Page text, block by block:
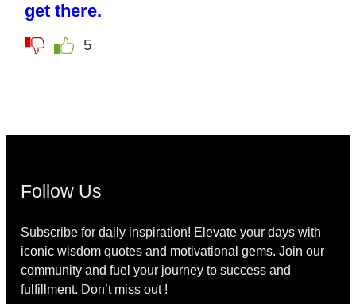
get there.
5
Follow Us
Subscribe for daily inspiration! Elevate your days with
iconic wisdom quotes and motivational gems. Join our
community and fuel your journey to success and
fulfillment. Don’t miss out !